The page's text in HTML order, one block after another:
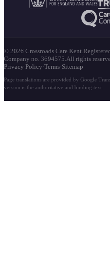
© 2026 Crossroads Care Kent.
Company no. 3694575.All rights
Privacy Policy ·Terms·Sitemap
Page translations are provided by Google
version is the authoritative and binding text.